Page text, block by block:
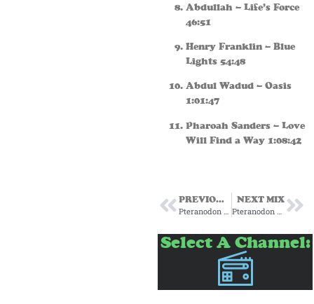
Abdullah – Life’s Force
46:51
Henry Franklin – Blue
Lights 54:48
Abdul Wadud – Oasis
1:01:47
Pharoah Sanders – Love
Will Find a Way 1:08:42
PREVIOUS MIX
Pteranodon Gumshoe and Ice Cream Island present: Space Rocks
NEXT MIX
Pteranodon Gumshoes’ Spiritual Free Space Episode 3: Present
Select A Channel: